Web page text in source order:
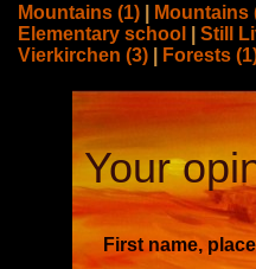
Mountains (1)
Mountains
Elementary school
Still
Vierkirchen (3)
Forests
Your
First name,